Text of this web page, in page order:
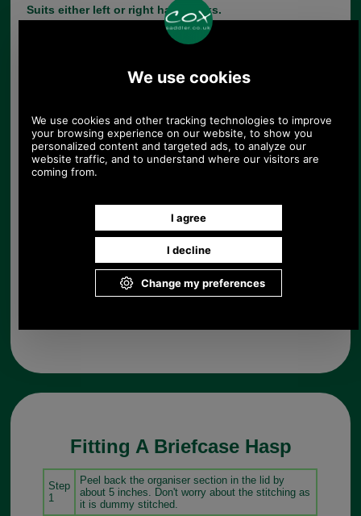
Suits either left or right hand locks.
This range of replacement parts is useful for
practically minded people, who have a broken
not have a saddler or luggage repairer in their
Help: Fitting A Briefcase Hasp
Choose options:
Quantity:
Any questions? Call Sara or Paul on 01494 775577 (if not
Fitting A Briefcase Hasp
Step
1
Peel back the organiser section in the lid by
about 5 inches. Don't worry about the stitching as
it is dummy stitched.